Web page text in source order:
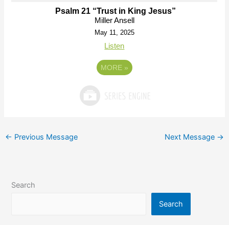
Psalm 21 “Trust in King Jesus”
Miller Ansell
May 11, 2025
Listen
MORE »
← Previous Message Next Message →
Search
Search